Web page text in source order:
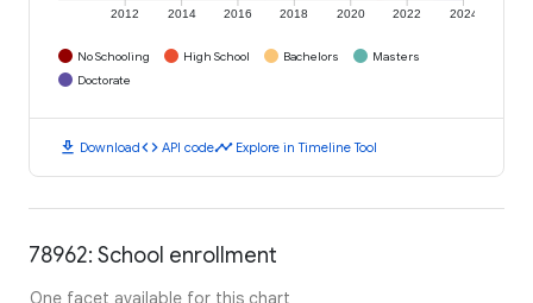
2012 2014 2016 2018 2020 2022 2024
No Schooling High School Bachelors
Masters
Doctorate
download Downloadcode API codetimeline Explore in Timeline Tool
78962: School enrollment
One facet available for this chart